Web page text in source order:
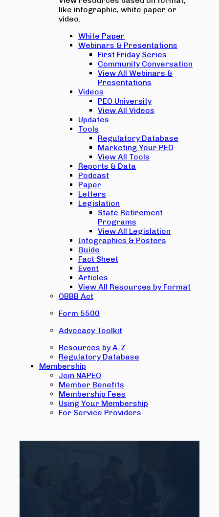
like infographic, white paper or
video.
White Paper
Webinars & Presentations
First Friday Series
Community Conversation
View All Webinars &
Presentations
Videos
PEO University
View All Videos
Updates
Tools
Regulatory Database
Marketing Your PEO
View All Tools
Reports & Data
Podcast
Paper
Letters
Legislation
State Retirement
Programs
View All Legislation
Infographics & Posters
Guide
Fact Sheet
Event
Articles
View All Resources by Format
OBBB Act
Form 5500
Advocacy Toolkit
Resources by A-Z
Regulatory Database
Membership
Join NAPEO
Member Benefits
Membership Fees
Using Your Membership
For Service Providers